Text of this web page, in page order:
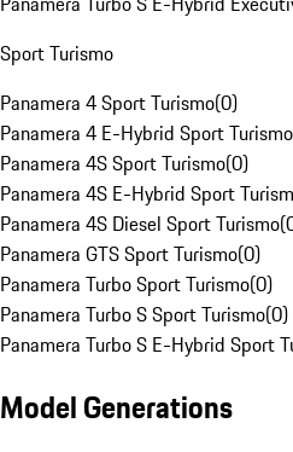
Sport Turismo
Panamera 4 Sport Turismo(0)
Panamera 4 E-Hybrid Sport Turismo
Panamera 4S Sport Turismo(0)
Panamera 4S E-Hybrid Sport
Panamera 4S Diesel Sport Turismo(
Panamera GTS Sport Turismo(0)
Panamera Turbo Sport Turismo(0)
Panamera Turbo S Sport Turismo(0)
Panamera Turbo S E-Hybrid Sport
Model Generations